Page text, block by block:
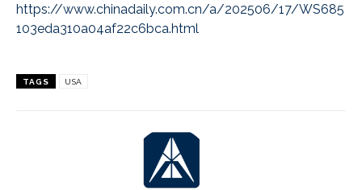
https://www.chinadaily.com.cn/a/202506/17/WS685
103eda310a04af22c6bca.html
TAGS USA